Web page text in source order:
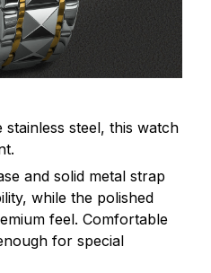
steel, this watch
and solid metal strap
while the polished
feel. Comfortable
for special